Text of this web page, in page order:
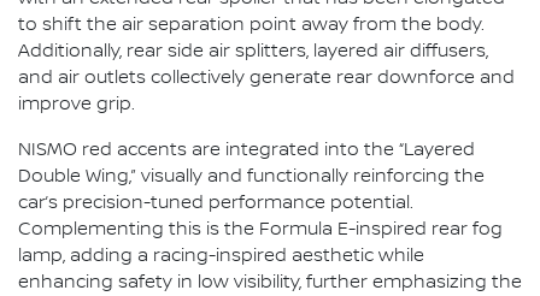
to shift the air separation point away from the body.
Additionally, rear side air splitters, layered air diffusers,
and air outlets collectively generate rear downforce and
improve grip.
NISMO red accents are integrated into the “Layered
Double Wing,” visually and functionally reinforcing the
car’s precision-tuned performance potential.
Complementing this is the Formula E-inspired rear fog
lamp, adding a racing-inspired aesthetic while
enhancing safety in low visibility, further emphasizing the